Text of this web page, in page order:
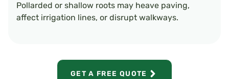
Pollarded or shallow roots may heave paving,
affect irrigation lines, or disrupt walkways.
GET A FREE QUOTE